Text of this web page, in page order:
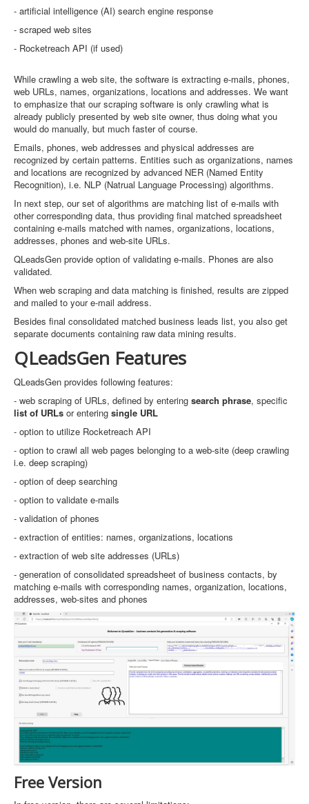
- artificial intelligence (AI) search engine response
- scraped web sites
- Rocketreach API (if used)
While crawling a web site, the software is extracting e-mails, phones,
web URLs, names, organizations, locations and addresses. We want
to emphasize that our scraping software is only crawling what is
already publicly presented by web site owner, thus doing what you
would do manually, but much faster of course.
Emails, phones, web addresses and physical addresses are
recognized by certain patterns. Entities such as organizations, names
and locations are recognized by advanced NER (Named Entity
Recognition), i.e. NLP (Natrual Language Processing) algorithms.
In next step, our set of algorithms are matching list of e-mails with
other corresponding data, thus providing final matched spreadsheet
containing e-mails matched with names, organizations, locations,
addresses, phones and web-site URLs.
QLeadsGen provide option of validating e-mails. Phones are also
validated.
When web scraping and data matching is finished, results are zipped
and mailed to your e-mail address.
Besides final consolidated matched business leads list, you also get
separate documents containing raw data mining results.
QLeadsGen Features
QLeadsGen provides following features:
- web scraping of URLs, defined by entering search phrase, specific
list of URLs or entering single URL
- option to utilize Rocketreach API
- option to crawl all web pages belonging to a web-site (deep crawling
i.e. deep scraping)
- option of deep searching
- option to validate e-mails
- validation of phones
- extraction of entities: names, organizations, locations
- extraction of web site addresses (URLs)
- generation of consolidated spreadsheet of business contacts, by
matching e-mails with corresponding names, organization, locations,
addresses, web-sites and phones
Free Version